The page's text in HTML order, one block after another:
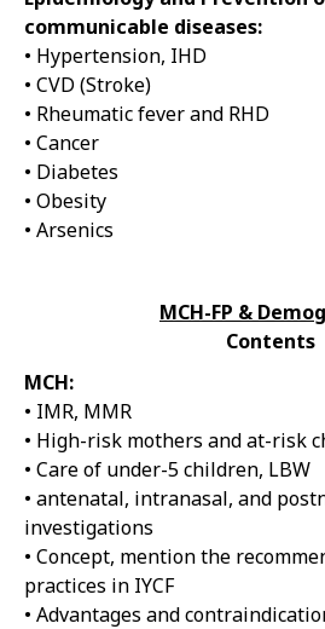
communicable diseases:
• Hypertension, IHD
• CVD (Stroke)
• Rheumatic fever and RHD
• Cancer
• Diabetes
• Obesity
• Arsenics
MCH-FP &
Contents
MCH:
• IMR, MMR
• High-risk mothers and at-risk
• Care of under-5 children, LBW
• antenatal, intranasal, and
investigations
• Concept, mention the
practices in IYCF
• Advantages and